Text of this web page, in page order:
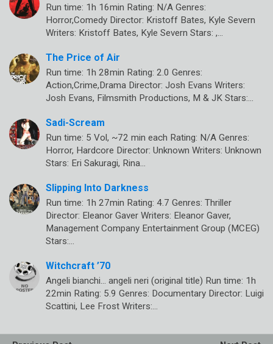
Run time: 1h 16min Rating: N/A Genres:
Horror,Comedy Director: Kristoff Bates, Kyle Severn
Writers: Kristoff Bates, Kyle Severn Stars: ,…
The Price of Air
Run time: 1h 28min Rating: 2.0 Genres:
Action,Crime,Drama Director: Josh Evans Writers:
Josh Evans, Filmsmith Productions, M & JK Stars:…
Sadi-Scream
Run time: 5 Vol, ~72 min each Rating: N/A Genres:
Horror, Hardcore Director: Unknown Writers: Unknown
Stars: Eri Sakuragi, Rina…
Slipping Into Darkness
Run time: 1h 27min Rating: 4.7 Genres: Thriller
Director: Eleanor Gaver Writers: Eleanor Gaver,
Management Company Entertainment Group (MCEG)
Stars:…
Witchcraft ’70
Angeli bianchi… angeli neri (original title) Run time: 1h
22min Rating: 5.9 Genres: Documentary Director: Luigi
Scattini, Lee Frost Writers:…